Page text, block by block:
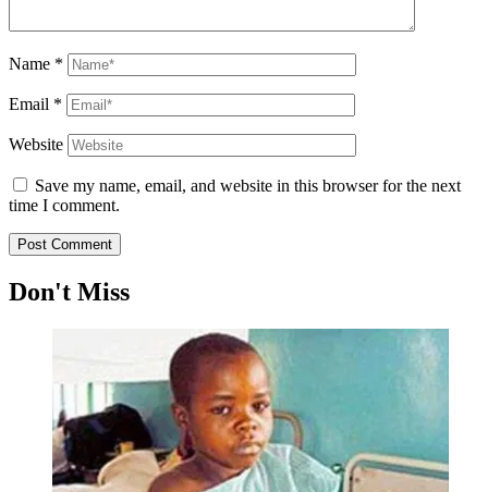
Name *
Email *
Website
Save my name, email, and website in this browser for the next
time I comment.
Don't Miss